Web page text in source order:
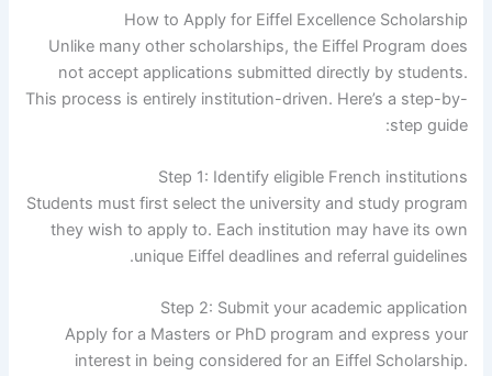
How to Apply for Eiffel Excellence Scholarship
Unlike many other scholarships, the Eiffel Program does
not accept applications submitted directly by students.
This process is entirely institution-driven. Here’s a step-by-
step guide:
Step 1: Identify eligible French institutions
Students must first select the university and study program
they wish to apply to. Each institution may have its own
unique Eiffel deadlines and referral guidelines.
Step 2: Submit your academic application
Apply for a Masters or PhD program and express your
interest in being considered for an Eiffel Scholarship.